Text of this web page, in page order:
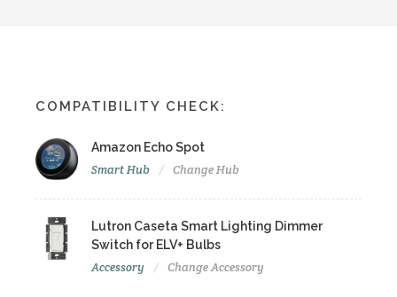
COMPATIBILITY CHECK:
Amazon Echo Spot
Smart Hub Change Hub
Lutron Caseta Smart Lighting Dimmer
Switch for ELV+ Bulbs
Accessory Change Accessory